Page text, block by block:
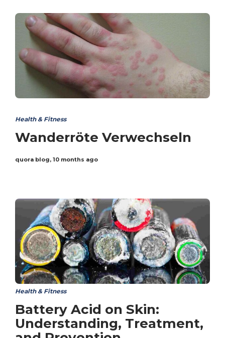
Health & Fitness
Wanderröte Verwechseln
quora blog, 10 months ago
Health & Fitness
Battery Acid on Skin:
Understanding, Treatment,